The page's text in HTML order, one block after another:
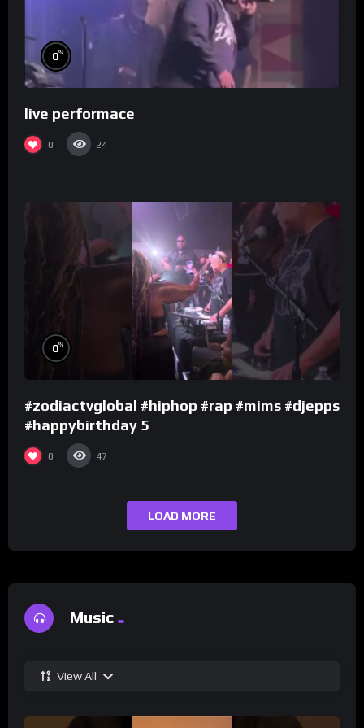
0%
live performace
0 24
0%
#zodiactvglobal #hiphop #rap #mims #djepps
#happybirthday 5
0 47
LOAD MORE
Music
View All